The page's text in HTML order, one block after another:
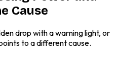
Cause
drop with a warning light, or
to a different cause.